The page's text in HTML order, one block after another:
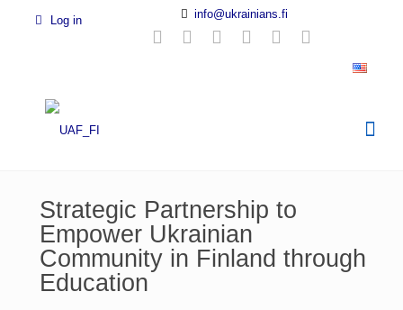
Log in info@ukrainians.fi
Strategic Partnership to
Empower Ukrainian
Community in Finland through
Education